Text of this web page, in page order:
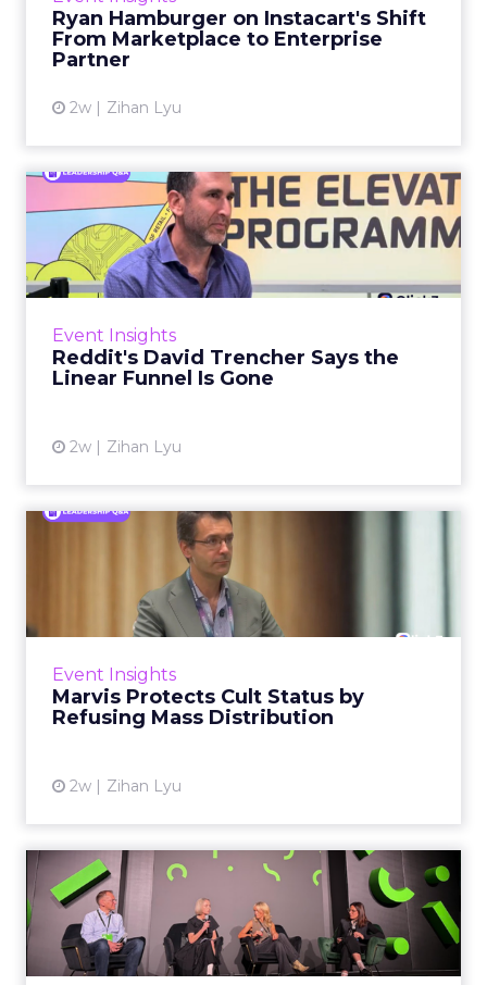
Ryan Hamburger on Instacart's Shift
From Marketplace to Enterprise
Partner
2w Zihan Lyu
largely faded. Rya...
Event Insights
Reddit's David Trencher Says the
Linear Funnel Is Gone
2w Zihan Lyu
Reddit's David Trencher
Says the Linear Funnel Is ...
Reddit spent two decades being described by
what it was not: not a feed, not a social graph.
Event Insights
Marvis Protects Cult Status by
Refusing Mass Distribution
2w Zihan Lyu
Marvis Protects Cult Status
by Refusing Mass Distr...
Marvis built a following most oral care brands
never manage: cult status in prestige beauty
JoJo Maman Bébé, Refy and
Oka CEOs on the leadersh...
Key Takeaways: – Margin, not top-line growth,
is the most important metric in a retail